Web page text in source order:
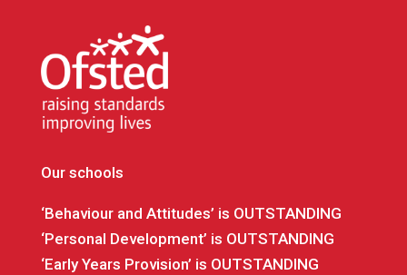
Our schools
‘Behaviour and Attitudes’ is OUTSTANDING
‘Personal Development’ is OUTSTANDING
‘Early Years Provision’ is OUTSTANDING